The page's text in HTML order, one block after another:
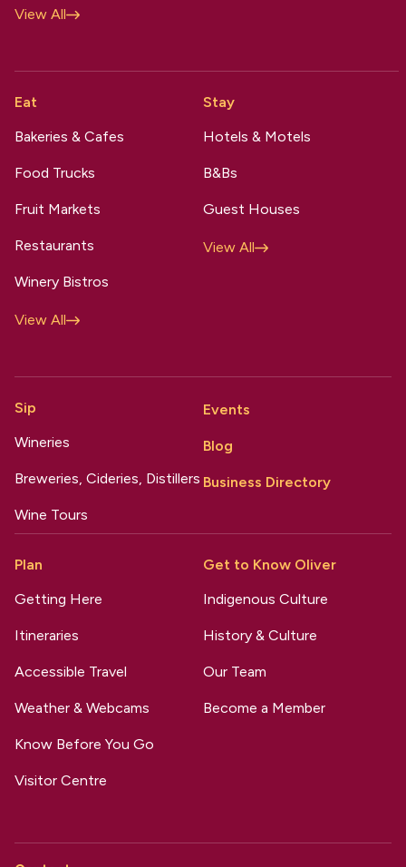
View All
Eat
Bakeries & Cafes
Food Trucks
Fruit Markets
Restaurants
Winery Bistros
View All
Stay
Hotels & Motels
B&Bs
Guest Houses
View All
Sip
Wineries
Breweries, Cideries, Distillers
Wine Tours
Events
Blog
Business Directory
Plan
Getting Here
Itineraries
Accessible Travel
Weather & Webcams
Know Before You Go
Visitor Centre
Get to Know Oliver
Indigenous Culture
History & Culture
Our Team
Become a Member